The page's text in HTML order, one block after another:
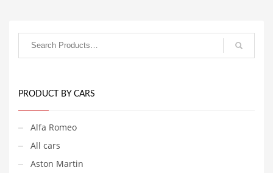
PRODUCT BY CARS
Alfa Romeo
All cars
Aston Martin